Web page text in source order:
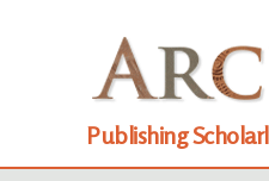
Publishing